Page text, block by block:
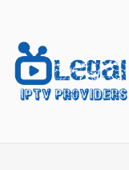
content